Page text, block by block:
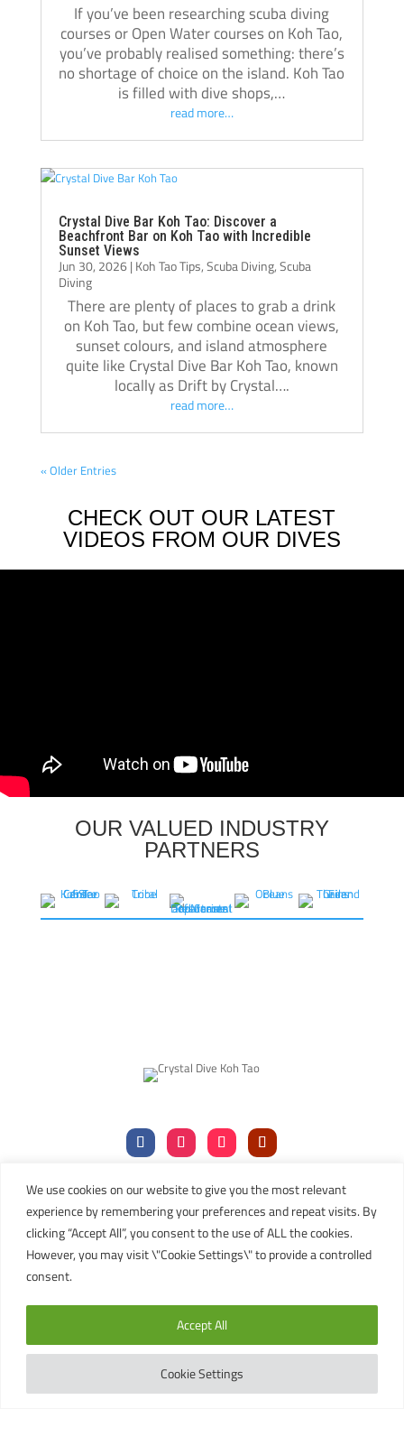
We use cookies on our website to give you the most relevant
experience by remembering your preferences and repeat visits. By
clicking “Accept All”, you consent to the use of ALL the cookies.
However, you may visit \"Cookie Settings\" to provide a controlled
consent.
Cookie Settings
Accept All
If you’ve been researching scuba diving
courses or Open Water courses on Koh Tao,
you’ve probably realised something: there’s
no shortage of choice on the island. Koh Tao
is filled with dive shops,…
read more…
Crystal Dive Bar Koh Tao: Discover a
Beachfront Bar on Koh Tao with Incredible
Sunset Views
Jun 30, 2026| Koh Tao Tips,Scuba Diving,Scuba
Diving
There are plenty of places to grab a drink
on Koh Tao, but few combine ocean views,
sunset colours, and island atmosphere
quite like Crystal Dive Bar Koh Tao, known
locally as Drift by Crystal….
read more…
« Older Entries
CHECK OUT OUR LATEST
VIDEOS FROM OUR DIVES
OUR VALUED INDUSTRY
PARTNERS
Tel:+66 (0)77 456106|+66 (0)77 456107
Mob:+66 (0)81 911 8019
Email:contact@kohtaodiving.org
TAT Licence No: 44/00200
Copyright © 2024 Crystal Dive Koh Tao
Privacy